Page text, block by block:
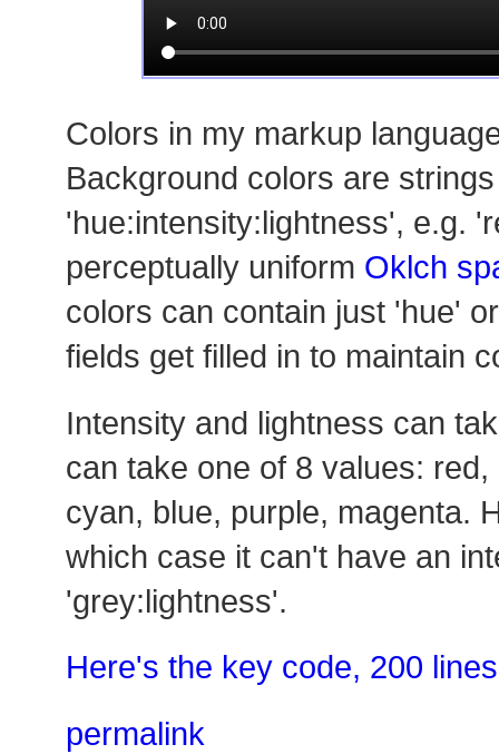
Colors in my markup
Background colors are
'hue:intensity:lightness', e.g.
perceptually uniform Oklch
colors can contain just 'hue'
fields get filled in to maintain
Intensity and lightness can
can take one of 8 values:
cyan, blue, purple, magenta.
which case it can't have an
'grey:lightness'.
Here's the key code, 200
permalink